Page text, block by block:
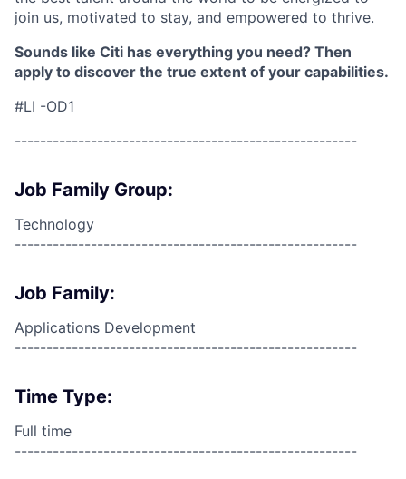
join us, motivated to stay, and empowered to thrive.
Sounds like Citi has everything you need? Then
apply to discover the true extent of your capabilities.
#LI -OD1
------------------------------------------------------
Job Family Group:
Technology
------------------------------------------------------
Job Family:
Applications Development
------------------------------------------------------
Time Type:
Full time
------------------------------------------------------